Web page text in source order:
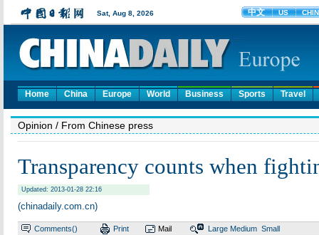
Home China Europe World Business Sports Travel
Opinion / From Chinese press
Transparency counts when
Updated: 2013-01-28 22:16
(chinadaily.com.cn)
Comments() Print Mail Large Medium Small